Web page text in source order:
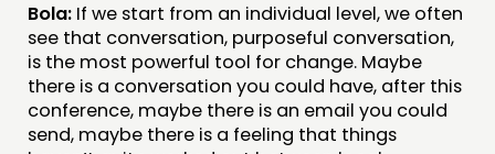
Bola: If we start from an individual level, we often
see that conversation, purposeful conversation,
is the most powerful tool for change. Maybe
there is a conversation you could have, after this
conference, maybe there is an email you could
send, maybe there is a feeling that things